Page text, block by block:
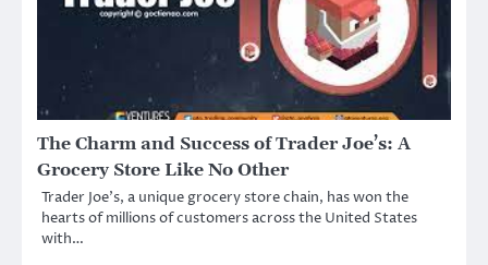
The Charm and Success of Trader Joe’s: A
Grocery Store Like No Other
Trader Joe’s, a unique grocery store chain, has won the
hearts of millions of customers across the United States
with…